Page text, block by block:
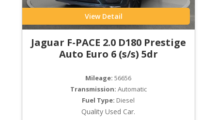
View Detail
Jaguar F-PACE 2.0 D180 Prestige
Auto Euro 6 (s/s) 5dr
Mileage: 56656
Transmission: Automatic
Fuel Type: Diesel
Quality Used Car.